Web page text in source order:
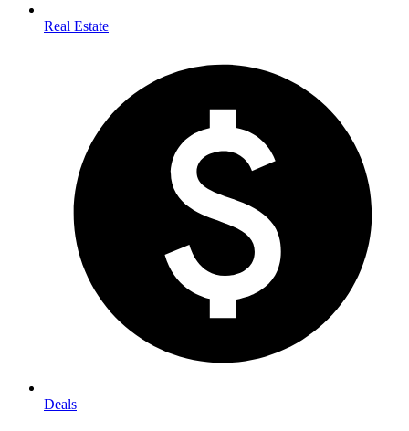
Real Estate
Deals